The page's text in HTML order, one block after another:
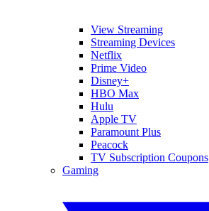
View Streaming
Streaming Devices
Netflix
Prime Video
Disney+
HBO Max
Hulu
Apple TV
Paramount Plus
Peacock
TV Subscription Coupons
Gaming